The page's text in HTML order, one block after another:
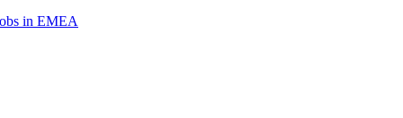
in EMEA